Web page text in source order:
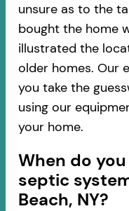
unsure as to the
bought the home
illustrated the
older homes. Our
you take the
using our
your home.
When do
septic
Beach, NY?